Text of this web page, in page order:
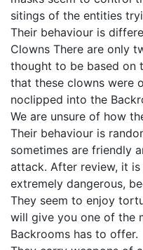
sitings of the entities
Their behaviour is
Clowns There are only
thought to be based on
that these clowns were
noclipped into the
We are unsure of how
Their behaviour is
sometimes are friendly
attack. After review, it
extremely dangerous,
They seem to enjoy
will give you one of the
Backrooms has to offer.